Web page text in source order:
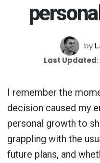
by
Last Updated
I remember the
decision caused my
personal growth to
grappling with the
future plans, and